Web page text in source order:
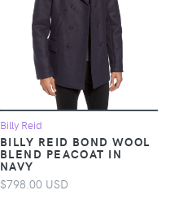
Billy Reid
BILLY REID BOND WOOL
BLEND PEACOAT IN
NAVY
$798.00 USD